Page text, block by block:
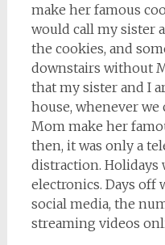
make her famous
would call my sister
the cookies, and
downstairs without
that my sister and I
house, whenever we
Mom make her
then, it was only a
distraction. Holidays
electronics. Days off
social media, the
streaming videos